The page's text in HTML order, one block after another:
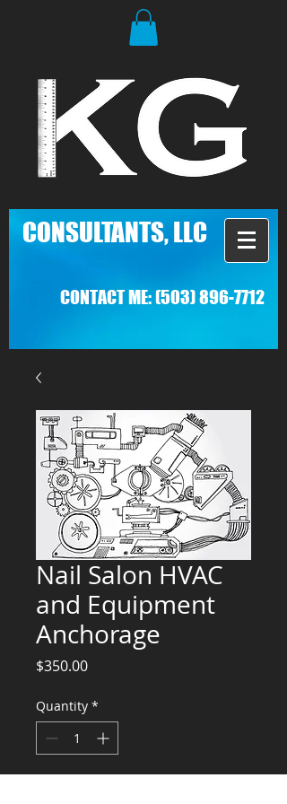
CONSULTANTS, LLC
CONTACT ME:(503) 896-7712
Nail Salon HVAC
and Equipment
Anchorage
$350.00Price
Quantity *